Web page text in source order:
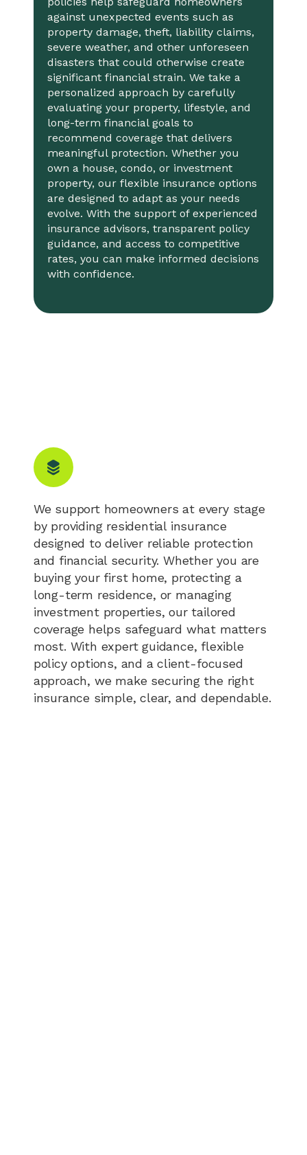
against unexpected events such as
property damage, theft, liability claims,
severe weather, and other unforeseen
disasters that could otherwise create
significant financial strain. We take a
personalized approach by carefully
evaluating your property, lifestyle, and
long-term financial goals to
recommend coverage that delivers
meaningful protection. Whether you
own a house, condo, or investment
property, our flexible insurance options
are designed to adapt as your needs
evolve. With the support of experienced
insurance advisors, transparent policy
guidance, and access to competitive
rates, you can make informed decisions
with confidence.
We support homeowners at every stage
by providing residential insurance
designed to deliver reliable protection
and financial security. Whether you are
buying your first home, protecting a
long-term residence, or managing
investment properties, our tailored
coverage helps safeguard what matters
most. With expert guidance, flexible
policy options, and a client-focused
approach, we make securing the right
insurance simple, clear, and dependable.